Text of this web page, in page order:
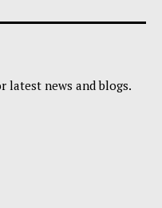
latest news and blogs.